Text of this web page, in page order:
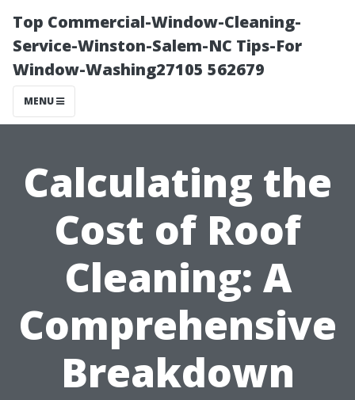
Top Commercial-Window-Cleaning-
Service-Winston-Salem-NC Tips-For
Window-Washing27105 562679
MENU
Calculating the
Cost of Roof
Cleaning: A
Comprehensive
Breakdown